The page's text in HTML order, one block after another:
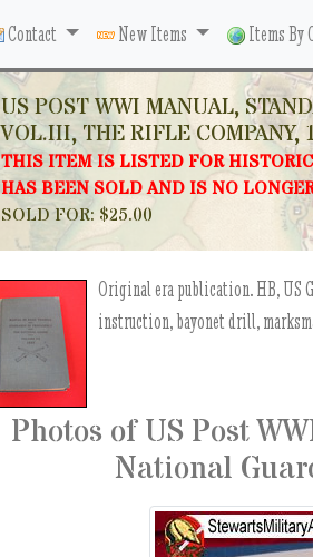
Contact New Items Items By
US POST WWI MANUAL,
VOL.III, THE RIFLE COMPANY,
THIS ITEM IS LISTED FOR
HAS BEEN SOLD AND IS NO
SOLD FOR: $25.00
Original era publication. HB, US
instruction, bayonet drill,
Photos of US Post
National